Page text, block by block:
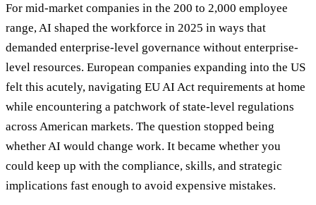
For mid-market companies in the 200 to 2,000 employee
range, AI shaped the workforce in 2025 in ways that
demanded enterprise-level governance without enterprise-
level resources. European companies expanding into the US
felt this acutely, navigating EU AI Act requirements at home
while encountering a patchwork of state-level regulations
across American markets. The question stopped being
whether AI would change work. It became whether you
could keep up with the compliance, skills, and strategic
implications fast enough to avoid expensive mistakes.